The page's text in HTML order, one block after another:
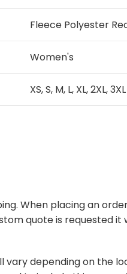
Fleece Polyester
Women's
XS, S, M, L, XL, 2XL, 3XL
When placing an
quote is requested it
depending on the